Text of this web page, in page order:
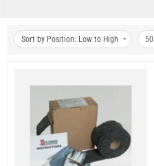
Sort by Position: Low to High 50